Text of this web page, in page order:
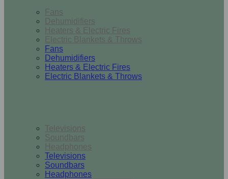
Fans
Dehumidifiers
Heaters & Electric Fires
Electric Blankets & Throws
Fans
Dehumidifiers
Heaters & Electric Fires
Electric Blankets & Throws
Televisions
Soundbars
Headphones
Televisions
Soundbars
Headphones